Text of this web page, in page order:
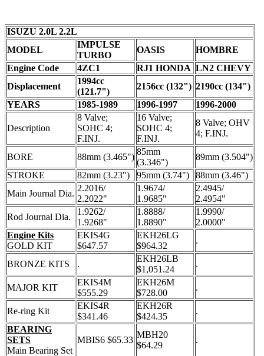
ISUZU 2.0L 2.2L
MODEL
IMPULSE
TURBO
OASIS
HOMBRE
Engine Code
4ZC1 RJ1 HONDA LN2 CHEVY
Displacement
1994cc
(121.7")
2156cc (132") 2190cc (134")
YEARS
1985-1989 1996-1997 1996-2000
Description
8 Valve;
SOHC 4;
F.INJ.
16 Valve;
SOHC 4;
F.INJ.
8 Valve; OHV
4; F.INJ.
BORE 88mm (3.465")
85mm
(3.346")
89mm (3.504")
STROKE
82mm (3.23") 95mm (3.74")
88mm (3.46")
Main Journal Dia.
2.2016/
2.2022"
1.9674/
1.9685"
2.4945/
2.4954"
Rod Journal Dia.
1.9262/
1.9268"
1.8888/
1.8890"
1.9990/
2.0000"
Engine Kits
GOLD KIT
EKIS4G
$647.57
EKH26LG
$964.32
.
BRONZE KITS .
EKH26LB
$1,051.24
.
MAJOR KIT
EKIS4M
$555.29
EKH26M
$728.00
.
Re-ring Kit
EKIS4R
$341.46
EKH26R
$424.35
.
BEARING
SETS
Main Bearing Set
MBIS6 $65.33
MBH20
$64.29
.